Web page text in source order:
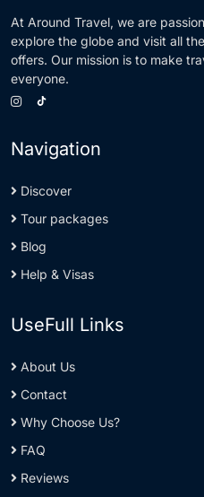
At Around Travel, we are
explore the globe and visit all
offers. Our mission is to make
everyone.
Navigation
Discover
Tour packages
Blog
Help & Visas
UseFull Links
About Us
Contact
Why Choose Us?
FAQ
Reviews